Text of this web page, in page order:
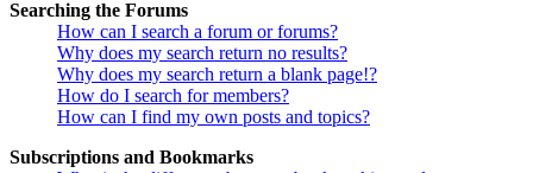
Searching the Forums
How can I search a forum or forums?
Why does my search return no results?
Why does my search return a blank page!?
How do I search for members?
How can I find my own posts and topics?
Subscriptions and Bookmarks